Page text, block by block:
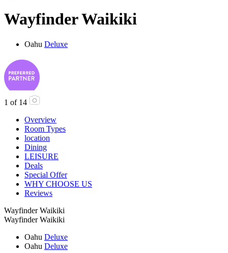
Wayfinder Waikiki
Oahu Deluxe
1 of 14
Overview
Room Types
location
Dining
LEISURE
Deals
Special Offer
WHY CHOOSE US
Reviews
Wayfinder Waikiki
Wayfinder Waikiki
Oahu Deluxe
Oahu Deluxe